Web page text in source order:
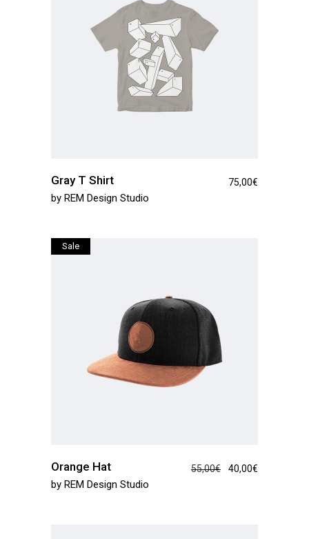
Gray T Shirt 75,00€
by REM Design Studio
Sale
Orange Hat 55,00€ 40,00€
by REM Design Studio